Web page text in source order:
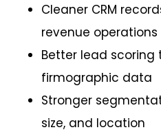
Cleaner CRM
revenue operations
Better lead
firmographic data
Stronger
size, and location